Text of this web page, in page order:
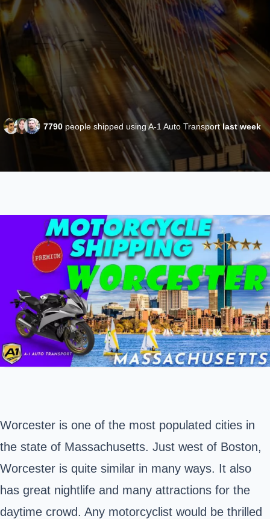
7790 people shipped using A-1 Auto Transportlast week
Worcester is one of the most populated cities in
the state of Massachusetts. Just west of Boston,
Worcester is quite similar in many ways. It also
has great nightlife and many attractions for the
daytime crowd. Any motorcyclist would be thrilled